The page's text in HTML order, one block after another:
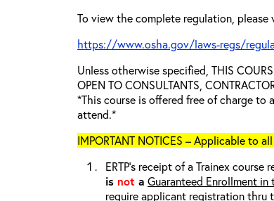
To view the complete regulation, please
https://www.osha.gov/laws-regs/
Unless otherwise specified, THIS
OPEN TO CONSULTANTS,
*This course is offered free of charge to
attend.*
IMPORTANT NOTICES – Applicable to all
ERTP’s receipt of a Trainex course
is not a Guaranteed Enrollment in
require applicant registration thru